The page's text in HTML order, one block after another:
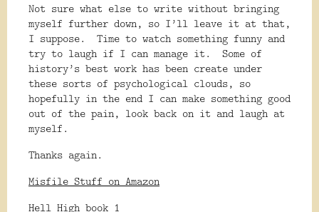
Not sure what else to write without bringing
myself further down, so I’ll leave it at that,
I suppose.
Time to watch something funny and
try to laugh if I can manage it.
Some of
history’s best work has been create under
these sorts of psychological clouds, so
hopefully in the end I can make something good
out of the pain, look back on it and laugh at
myself.
Thanks again.
Misfile Stuff on Amazon
Hell High book 1